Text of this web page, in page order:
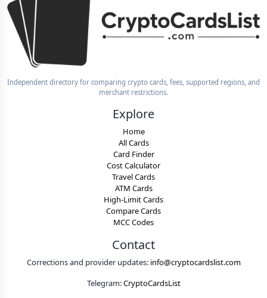
Independent directory for comparing crypto cards, fees, supported regions, and
merchant restrictions.
Explore
Home
All Cards
Card Finder
Cost Calculator
Travel Cards
ATM Cards
High-Limit Cards
Compare Cards
MCC Codes
Contact
Corrections and provider updates: info@cryptocardslist.com
Telegram:CryptoCardsList